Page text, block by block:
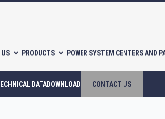
US PRODUCTS POWER SYSTEM CENTERS AND
DATADOWNLOAD CONTACT US